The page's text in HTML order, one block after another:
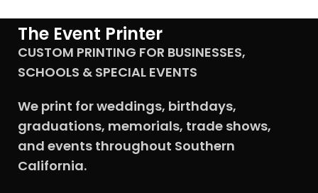
The Event Printer
CUSTOM PRINTING FOR BUSINESSES,
SCHOOLS & SPECIAL EVENTS
We print for weddings, birthdays,
graduations, memorials, trade shows,
and events throughout Southern
California.